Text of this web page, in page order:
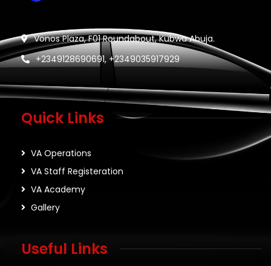
Vonos Plaza, F01 Roundabout, Kubwa Abuja.
+2349128690691, +2349035917929
Quick Links
VA Operations
VA Staff Registeration
VA Academy
Gallery
Useful Links